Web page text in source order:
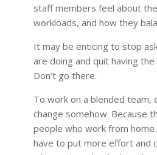
staff members feel about
workloads, and how they
It may be enticing to stop
are doing and quit having
Don’t go there.
To work on a blended team,
change somehow. Because
people who work from home
have to put more effort and